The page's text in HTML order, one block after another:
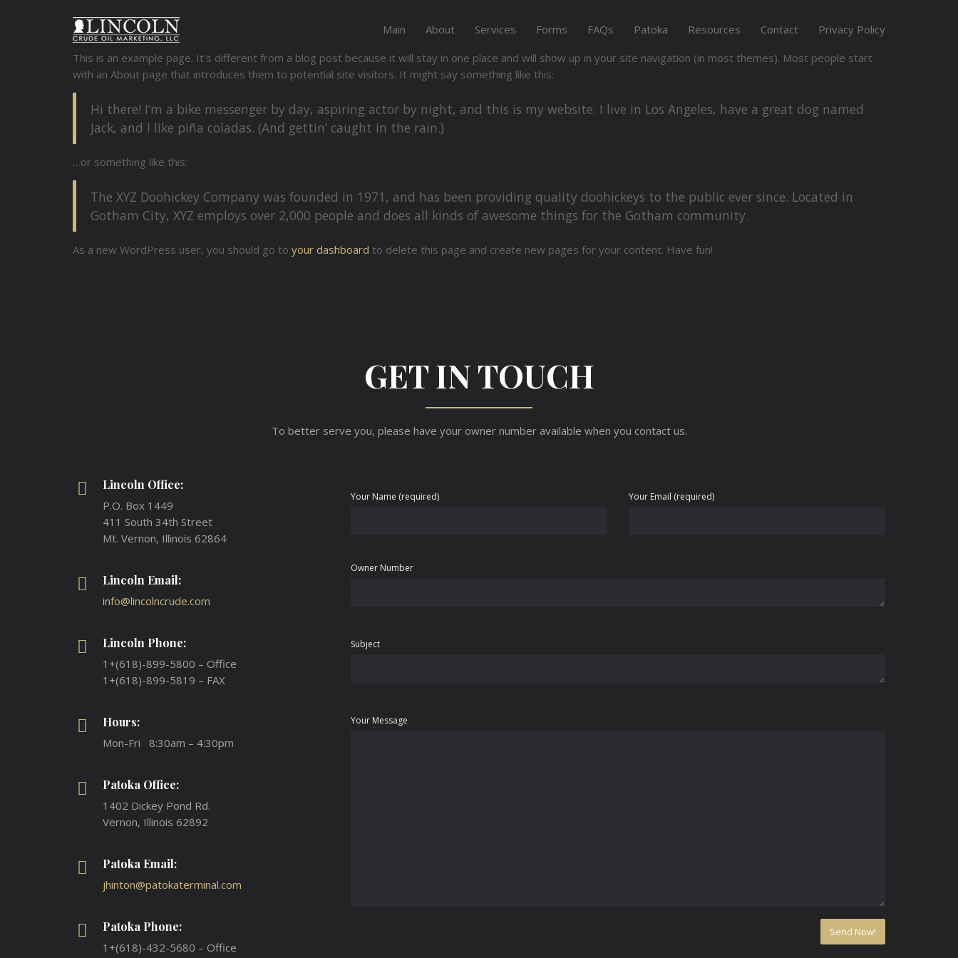
Main About Services Forms FAQs Patoka Resources Contact
Privacy Policy
This is an example page. It’s different from a blog post because it will stay in one place and will show up in your site navigation (in most themes). Most people start
with an About page that introduces them to potential site visitors. It might say something like this:
Hi there! I’m a bike messenger by day, aspiring actor by night, and this is my website. I live in Los Angeles, have a great dog named
Jack, and I like piña coladas. (And gettin’ caught in the rain.)
…or something like this:
The XYZ Doohickey Company was founded in 1971, and has been providing quality doohickeys to the public ever since. Located in
Gotham City, XYZ employs over 2,000 people and does all kinds of awesome things for the Gotham community.
As a new WordPress user, you should go to your dashboard to delete this page and create new pages for your content. Have fun!
GET IN TOUCH
To better serve you, please have your owner number available when you contact us.
Lincoln Office:
P.O. Box 1449
411 South 34th Street
Mt. Vernon, Illinois 62864
Lincoln Email:
info@lincolncrude.com
Lincoln Phone:
1+(618)-899-5800 – Office
1+(618)-899-5819 – FAX
Hours:
Mon-Fri 8:30am – 4:30pm
Patoka Office:
1402 Dickey Pond Rd.
Vernon, Illinois 62892
Patoka Email:
jhinton@patokaterminal.com
Patoka Phone:
1+(618)-432-5680 – Office
Your Name (required) Your Email (required)
Owner Number
Subject
Your Message